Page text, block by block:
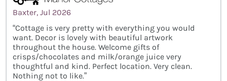
Baxter, Jul 2026
“Cottage is very pretty with everything you would
want. Decor is lovely with beautiful artwork
throughout the house. Welcome gifts of
crisps/chocolates and milk/orange juice very
thoughtful and kind. Perfect location. Very clean.
Nothing not to like.”